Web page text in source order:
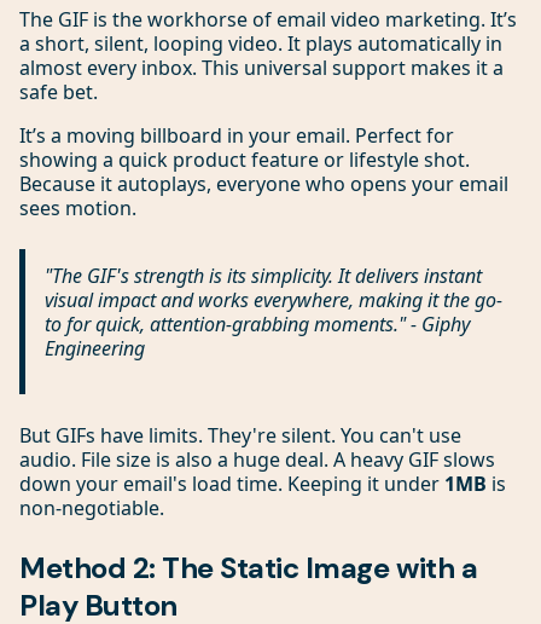
The GIF is the workhorse of email video marketing. It’s
a short, silent, looping video. It plays automatically in
almost every inbox. This universal support makes it a
safe bet.
It’s a moving billboard in your email. Perfect for
showing a quick product feature or lifestyle shot.
Because it autoplays, everyone who opens your email
sees motion.
"The GIF's strength is its simplicity. It delivers instant
visual impact and works everywhere, making it the go-
to for quick, attention-grabbing moments." - Giphy
Engineering
But GIFs have limits. They're silent. You can't use
audio. File size is also a huge deal. A heavy GIF slows
down your email's load time. Keeping it under 1MB is
non-negotiable.
Method 2: The Static Image with a
Play Button